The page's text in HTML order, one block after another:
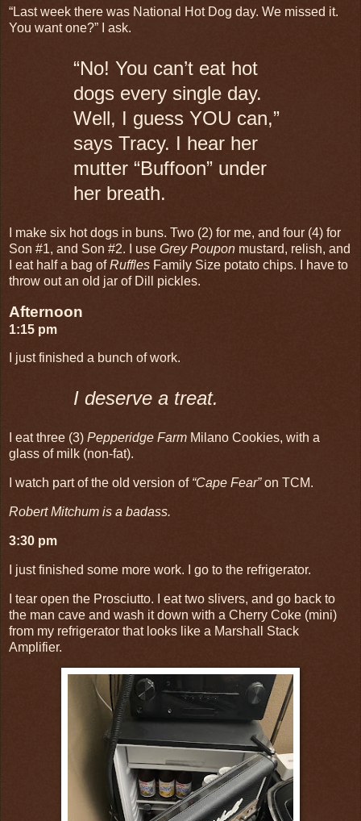
“Last week there was National Hot Dog day. We missed it.
You want one?” I ask.
“No! You can’t eat hot
dogs every single day.
Well, I guess YOU can,”
says Tracy. I hear her
mutter “Buffoon” under
her breath.
I make six hot dogs in buns. Two (2) for me, and four (4) for
Son #1, and Son #2. I use Grey Poupon mustard, relish, and
I eat half a bag ofRuffles Family Size potato chips. I have to
throw out an old jar of Dill pickles.
Afternoon
1:15 pm
I just finished a bunch of work.
I deserve a treat.
I eat three (3) Pepperidge Farm Milano Cookies, with a
glass of milk (non-fat).
I watch part of the old version of “Cape Fear”on TCM.
Robert Mitchum is a badass.
3:30 pm
I just finished some more work. I go to the refrigerator.
I tear open the Prosciutto. I eat two slivers, and go back to
the man cave and wash it down with a Cherry Coke (mini)
from my refrigerator that looks like a Marshall Stack
Amplifier.